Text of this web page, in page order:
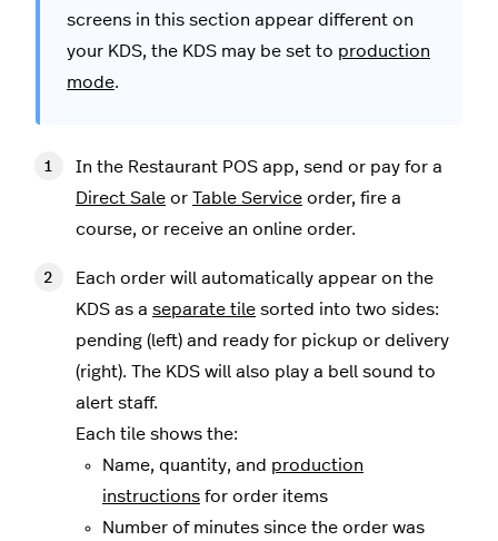
screens in this section appear different on
your KDS, the KDS may be set to production
mode.
In the Restaurant POS app, send or pay for a
Direct Sale or Table Service order, fire a
course, or receive an online order.
Each order will automatically appear on the
KDS as a separate tile sorted into two sides:
pending (left) and ready for pickup or delivery
(right). The KDS will also play a bell sound to
alert staff.
Each tile shows the:
Name, quantity, and production
instructions for order items
Number of minutes since the order was